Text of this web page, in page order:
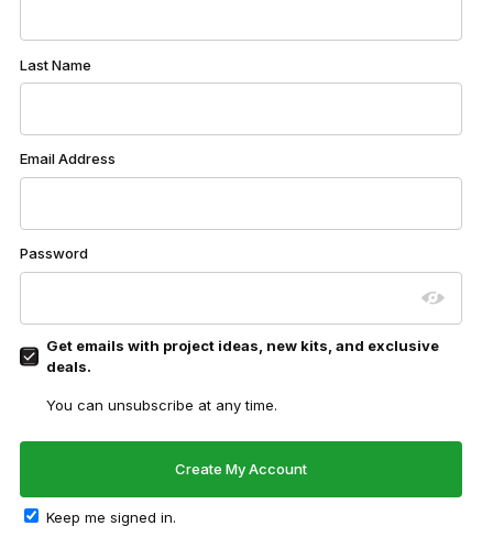
Last Name
Email Address
Password
Get emails with project ideas, new kits, and exclusive
deals.
You can unsubscribe at any time.
Keep me signed in.